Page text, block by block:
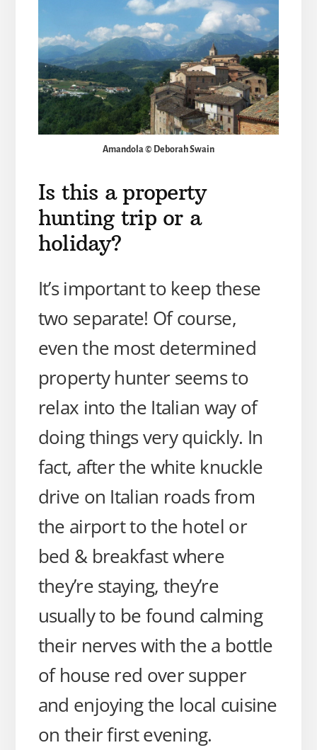
Amandola © Deborah Swain
Is this a property
hunting trip or a
holiday?
It’s important to keep these
two separate! Of course,
even the most determined
property hunter seems to
relax into the Italian way of
doing things very quickly. In
fact, after the white knuckle
drive on Italian roads from
the airport to the hotel or
bed & breakfast where
they’re staying, they’re
usually to be found calming
their nerves with the a bottle
of house red over supper
and enjoying the local cuisine
on their first evening.